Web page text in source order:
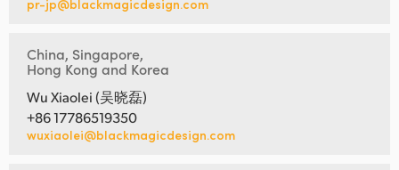
pr-jp@blackmagicdesign.com
China, Singapore,
Hong Kong and Korea
Wu Xiaolei (吴晓磊)
+86 17786519350
wuxiaolei@blackmagicdesign.com